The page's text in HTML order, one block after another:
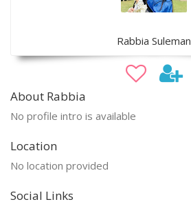
Rabbia Suleman
About Rabbia
No profile intro is available
Location
No location provided
Social Links